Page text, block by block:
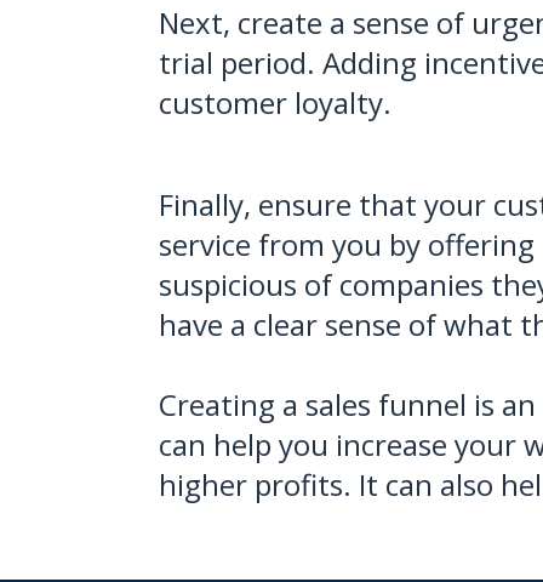
Next, create a sense of
trial period. Adding
customer loyalty.
Finally, ensure that your
service from you by
suspicious of companies
have a clear sense of what
Creating a sales funnel is
can help you increase your
higher profits. It can also